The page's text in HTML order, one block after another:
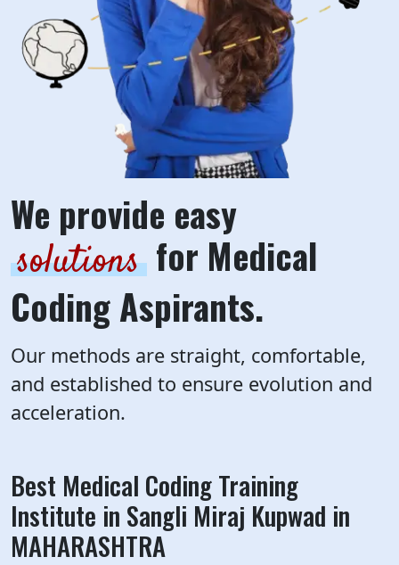
We provide easy
solutionsfor Medical
Coding Aspirants.
Our methods are straight, comfortable,
and established to ensure evolution and
acceleration.
Best Medical Coding Training
Institute in Sangli Miraj Kupwad in
MAHARASHTRA